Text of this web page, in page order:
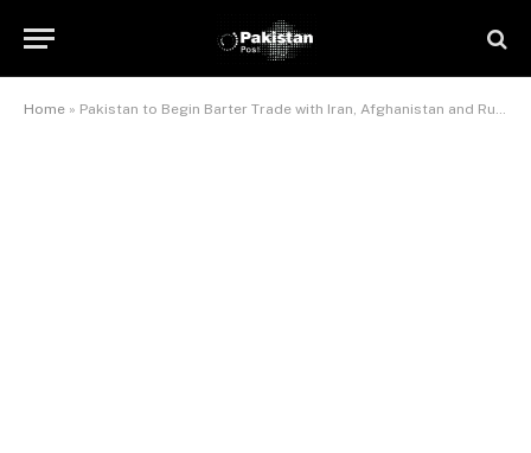
Home » Pakistan to Begin Barter Trade with Iran, Afghanistan and Russia